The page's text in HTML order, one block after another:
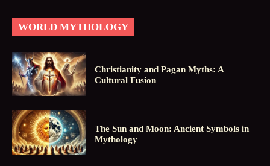
WORLD MYTHOLOGY
Christianity and Pagan Myths: A
Cultural Fusion
The Sun and Moon: Ancient Symbols in
Mythology